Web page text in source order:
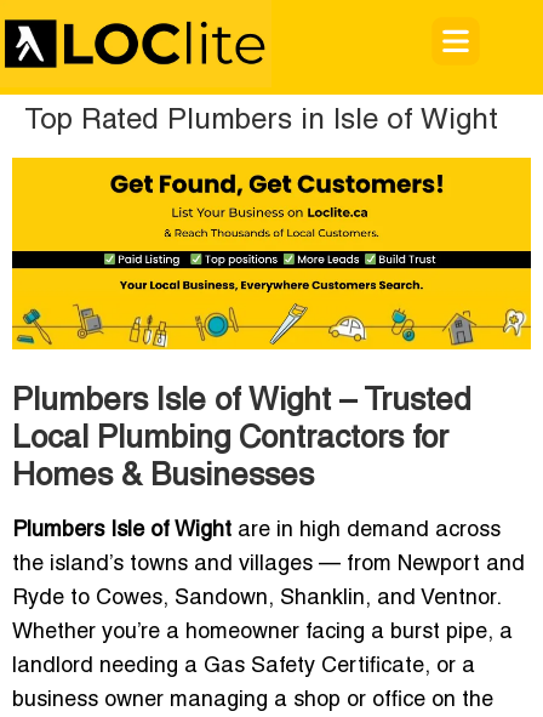
Top Rated Plumbers in Isle of Wight
Plumbers Isle of Wight – Trusted
Local Plumbing Contractors for
Homes & Businesses
Plumbers Isle of Wight are in high demand across
the island’s towns and villages — from Newport and
Ryde to Cowes, Sandown, Shanklin, and Ventnor.
Whether you’re a homeowner facing a burst pipe, a
landlord needing a Gas Safety Certificate, or a
business owner managing a shop or office on the